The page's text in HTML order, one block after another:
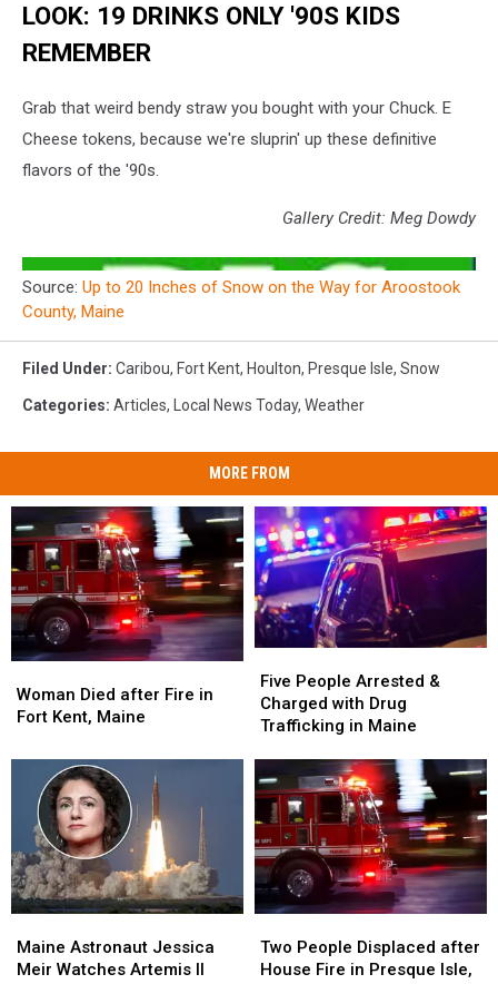
LOOK: 19 DRINKS ONLY '90S KIDS
REMEMBER
Grab that weird bendy straw you bought with your Chuck. E
Cheese tokens, because we're sluprin' up these definitive
flavors of the '90s.
Gallery Credit: Meg Dowdy
Source: Up to 20 Inches of Snow on the Way for Aroostook
County, Maine
Filed Under: Caribou, Fort Kent, Houlton, Presque Isle, Snow
Categories: Articles, Local News Today, Weather
MORE FROM
Died
after
in
Kent,
Maine
Woman Died after Fire in
Fort Kent, Maine
Died
after
in
Kent,
Maine
People
Arrested
&
with
Drug
Trafficking
in
Maine
Five People Arrested &
Charged with Drug
Trafficking in Maine
People
Arrested
&
with
Drug
Trafficking
in
Maine
Astronaut
Jessica
Maine Astronaut Jessica
Meir Watches Artemis II
Astronaut
Jessica
People
Displaced
Two People Displaced after
House Fire in Presque Isle,
People
Displaced